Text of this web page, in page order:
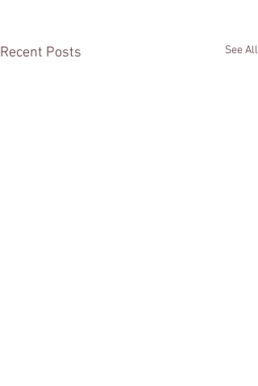
Recent Posts See All